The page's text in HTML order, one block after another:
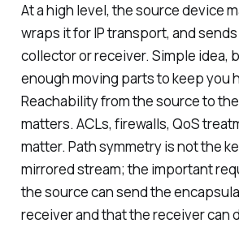
At a high level, the source device
wraps it for IP transport, and
collector or receiver. Simple idea,
enough moving parts to keep you
Reachability from the source to
matters. ACLs, firewalls, QoS
matter. Path symmetry is not the
mirrored stream; the important
the source can send the
receiver and that the receiver can